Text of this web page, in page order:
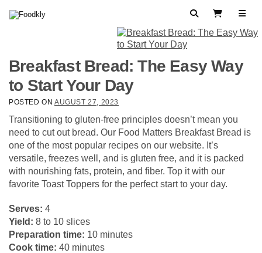
SearchView Cart
Breakfast Bread: The Easy Way
to Start Your Day
POSTED ON AUGUST 27, 2023
Transitioning to gluten-free principles doesn’t mean you
need to cut out bread. Our Food Matters Breakfast Bread is
one of the most popular recipes on our website. It’s
versatile, freezes well, and is gluten free, and it is packed
with nourishing fats, protein, and fiber. Top it with our
favorite Toast Toppers for the perfect start to your day.
Serves: 4
Yield: 8 to 10 slices
Preparation time: 10 minutes
Cook time: 40 minutes